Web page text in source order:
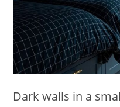
Dark walls in a